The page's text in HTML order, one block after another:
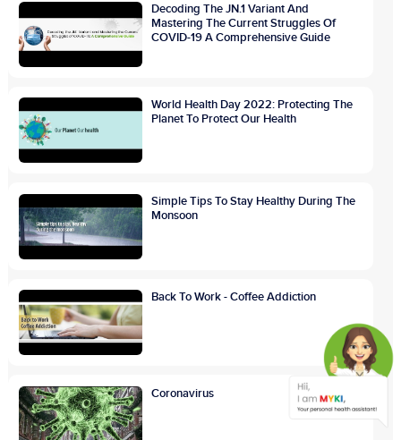
Decoding The JN.1 Variant And
Mastering The Current Struggles Of
COVID-19 A Comprehensive Guide
World Health Day 2022: Protecting The
Planet To Protect Our Health
Simple Tips To Stay Healthy During The
Monsoon
Back To Work - Coffee Addiction
Coronavirus